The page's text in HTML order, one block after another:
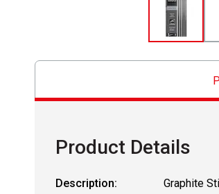
Product Details
Description:
Graphite